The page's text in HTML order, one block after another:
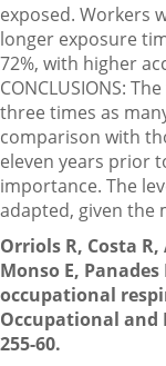
exposed. Workers
longer exposure
72%, with higher
CONCLUSIONS:
three times as
comparison with
eleven years prior
importance. The
adapted, given the
Orriols R, Costa
Monso E, Panades
occupational
Occupational and
255-60.